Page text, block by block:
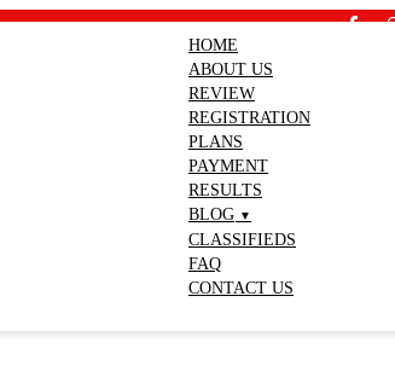
HOME
ABOUT US
REVIEW
REGISTRATION
PLANS
PAYMENT
RESULTS
BLOG
CLASSIFIEDS
FAQ
CONTACT US